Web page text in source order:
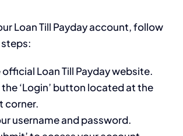
Loan Till Payday account, follow
Loan Till Payday website.
‘Login’ button located at the
corner.
username and password.